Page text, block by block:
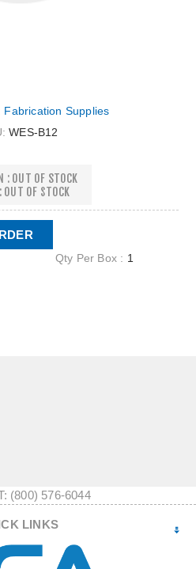
Fabrication Supplies
WES-B12
: OUT OF STOCK
OUT OF STOCK
Qty Per Box : 1
(800) 576-6044
LINKS